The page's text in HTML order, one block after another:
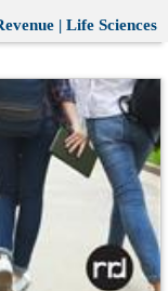
| Life Sciences